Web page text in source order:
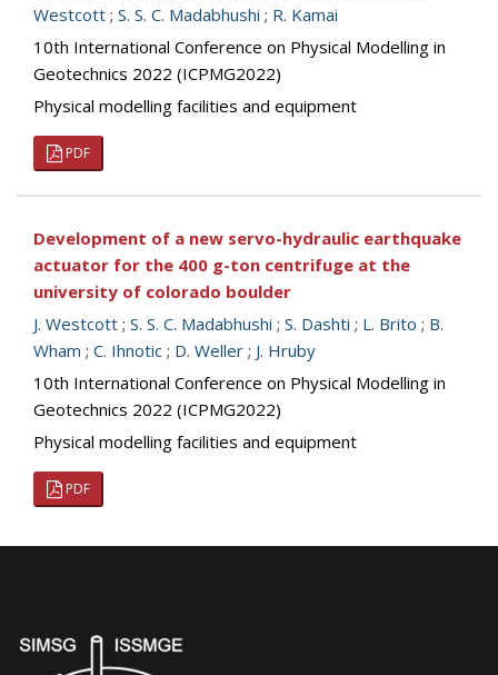
Westcott ; S. S. C. Madabhushi ; R. Kamai
10th International Conference on Physical Modelling in
Geotechnics 2022 (ICPMG2022)
Physical modelling facilities and equipment
PDF
Development of a new servo-hydraulic earthquake
actuator for the 400 g-ton centrifuge at the
university of colorado boulder
J. Westcott ; S. S. C. Madabhushi ; S. Dashti ; L. Brito ; B.
Wham ; C. Ihnotic ; D. Weller ; J. Hruby
10th International Conference on Physical Modelling in
Geotechnics 2022 (ICPMG2022)
Physical modelling facilities and equipment
PDF